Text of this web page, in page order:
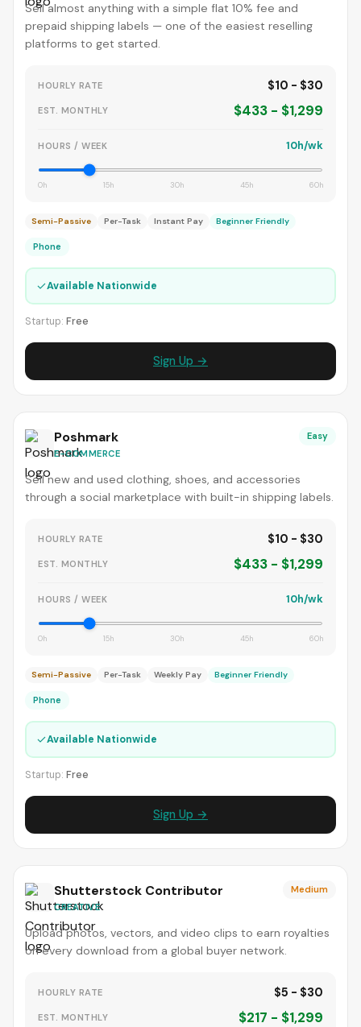
Sell almost anything with a simple flat 10% fee and
prepaid shipping labels — one of the easiest reselling
platforms to get started.
HOURLY RATE $10 - $30
EST. MONTHLY $433 - $1,299
HOURS / WEEK 10h/wk
0h 15h 30h 45h 60h
Semi-Passive Per-Task Instant Pay Beginner Friendly
Phone
✓Available Nationwide
Startup: Free
Sign Up →
Poshmark
E-COMMERCE
Easy
Sell new and used clothing, shoes, and accessories
through a social marketplace with built-in shipping labels.
HOURLY RATE $10 - $30
EST. MONTHLY $433 - $1,299
HOURS / WEEK 10h/wk
0h 15h 30h 45h 60h
Semi-Passive Per-Task Weekly Pay Beginner Friendly
Phone
✓Available Nationwide
Startup: Free
Sign Up →
Shutterstock Contributor
CREATIVE
Medium
Upload photos, vectors, and video clips to earn royalties
on every download from a global buyer network.
HOURLY RATE $5 - $30
EST. MONTHLY $217 - $1,299